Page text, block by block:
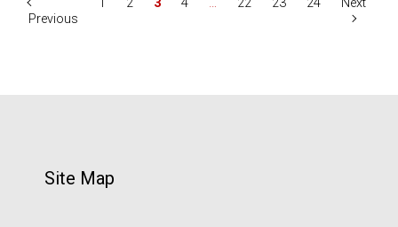
Previous
1 2 3 4 … 22 23 24 Next
Site Map